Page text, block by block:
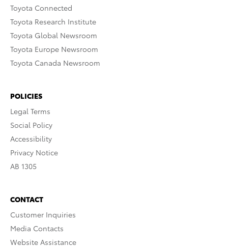
Toyota Connected
Toyota Research Institute
Toyota Global Newsroom
Toyota Europe Newsroom
Toyota Canada Newsroom
POLICIES
Legal Terms
Social Policy
Accessibility
Privacy Notice
AB 1305
CONTACT
Customer Inquiries
Media Contacts
Website Assistance